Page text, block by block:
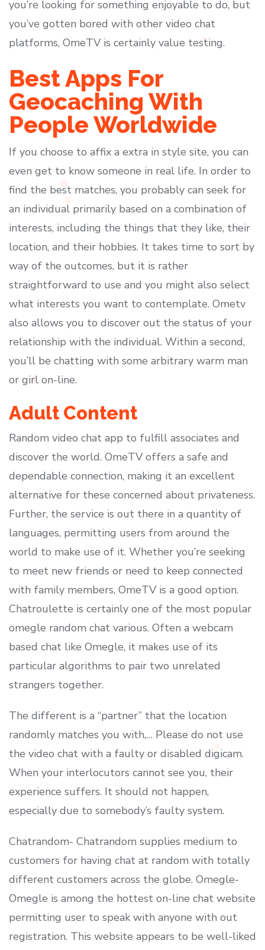
you’re looking for something enjoyable to do, but
you’ve gotten bored with other video chat
platforms, OmeTV is certainly value testing.
Best Apps For
Geocaching With
People Worldwide
If you choose to affix a extra in style site, you can
even get to know someone in real life. In order to
find the best matches, you probably can seek for
an individual primarily based on a combination of
interests, including the things that they like, their
location, and their hobbies. It takes time to sort by
way of the outcomes, but it is rather
straightforward to use and you might also select
what interests you want to contemplate. Ometv
also allows you to discover out the status of your
relationship with the individual. Within a second,
you’ll be chatting with some arbitrary warm man
or girl on-line.
Adult Content
Random video chat app to fulfill associates and
discover the world. OmeTV offers a safe and
dependable connection, making it an excellent
alternative for these concerned about privateness.
Further, the service is out there in a quantity of
languages, permitting users from around the
world to make use of it. Whether you’re seeking
to meet new friends or need to keep connected
with family members, OmeTV is a good option.
Chatroulette is certainly one of the most popular
omegle random chat various. Often a webcam
based chat like Omegle, it makes use of its
particular algorithms to pair two unrelated
strangers together.
The different is a “partner” that the location
randomly matches you with,… Please do not use
the video chat with a faulty or disabled digicam.
When your interlocutors cannot see you, their
experience suffers. It should not happen,
especially due to somebody’s faulty system.
Chatrandom- Chatrandom supplies medium to
customers for having chat at random with totally
different customers across the globe. Omegle-
Omegle is among the hottest on-line chat website
permitting user to speak with anyone with out
registration. This website appears to be well-liked